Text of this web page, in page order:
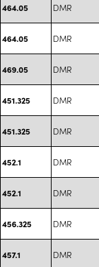
464.05 DMR
464.05 DMR
469.05 DMR
451.325 DMR
451.325 DMR
452.1 DMR
452.1 DMR
456.325 DMR
457.1 DMR